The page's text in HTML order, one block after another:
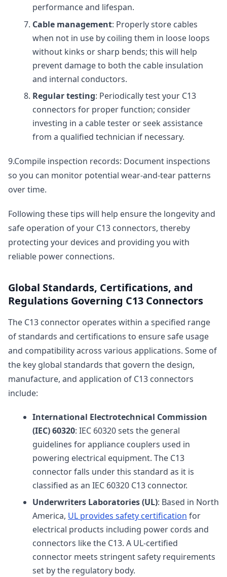
performance and lifespan.
Cable management: Properly store cables
when not in use by coiling them in loose loops
without kinks or sharp bends; this will help
prevent damage to both the cable insulation
and internal conductors.
Regular testing: Periodically test your C13
connectors for proper function; consider
investing in a cable tester or seek assistance
from a qualified technician if necessary.
9.Compile inspection records: Document inspections
so you can monitor potential wear-and-tear patterns
over time.
Following these tips will help ensure the longevity and
safe operation of your C13 connectors, thereby
protecting your devices and providing you with
reliable power connections.
Global Standards, Certifications, and
Regulations Governing C13 Connectors
The C13 connector operates within a specified range
of standards and certifications to ensure safe usage
and compatibility across various applications. Some of
the key global standards that govern the design,
manufacture, and application of C13 connectors
include:
International Electrotechnical Commission
(IEC) 60320: IEC 60320 sets the general
guidelines for appliance couplers used in
powering electrical equipment. The C13
connector falls under this standard as it is
classified as an IEC 60320 C13 connector.
Underwriters Laboratories (UL): Based in North
America, UL provides safety certification for
electrical products including power cords and
connectors like the C13. A UL-certified
connector meets stringent safety requirements
set by the regulatory body.